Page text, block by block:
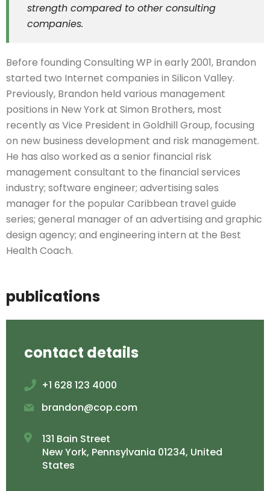
strength compared to other consulting
companies.
Before founding Consulting WP in early 2001, Brandon
started two Internet companies in Silicon Valley.
Previously, Brandon held various management
positions in New York at Simon Brothers, most
recently as Vice President in Goldhill Group, focusing
on new business development and risk management.
He has also worked as a senior financial risk
management consultant to the financial services
industry; software engineer; advertising sales
manager for the popular Caribbean travel guide
series; general manager of an advertising and graphic
design agency; and engineering intern at the Best
Health Coach.
publications
contact details
+1 628 123 4000
brandon@cop.com
131 Bain Street
New York, Pennsylvania 01234, United
States